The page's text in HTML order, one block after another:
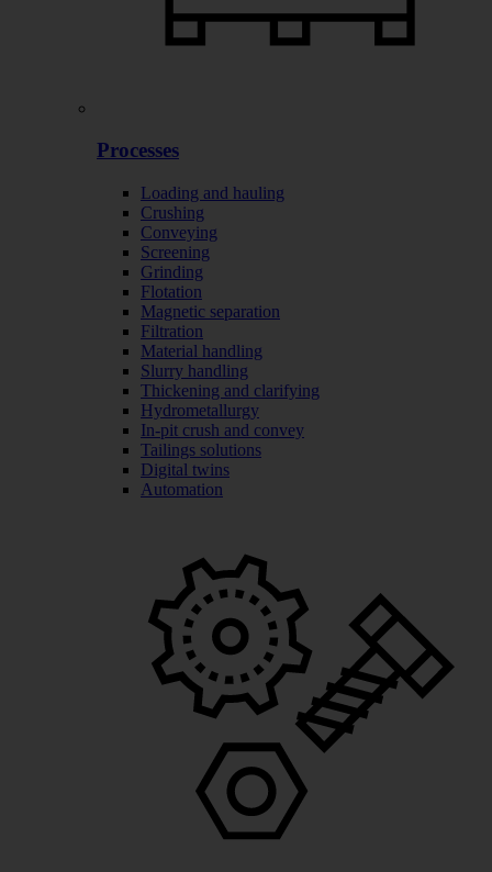
Processes
Loading and hauling
Crushing
Conveying
Screening
Grinding
Flotation
Magnetic separation
Filtration
Material handling
Slurry handling
Thickening and clarifying
Hydrometallurgy
In-pit crush and convey
Tailings solutions
Digital twins
Automation